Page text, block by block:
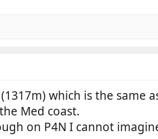
which is the same
Med coast.
on P4N I cannot